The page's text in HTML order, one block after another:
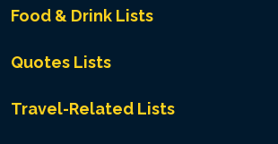
Food & Drink Lists
Quotes Lists
Travel-Related Lists